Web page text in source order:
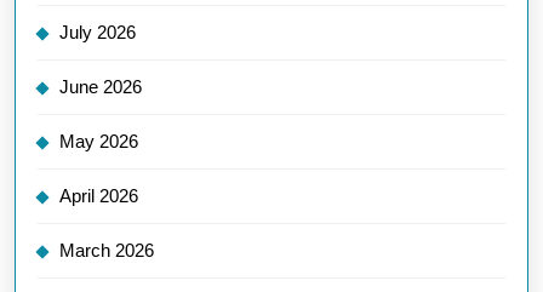
July 2026
June 2026
May 2026
April 2026
March 2026